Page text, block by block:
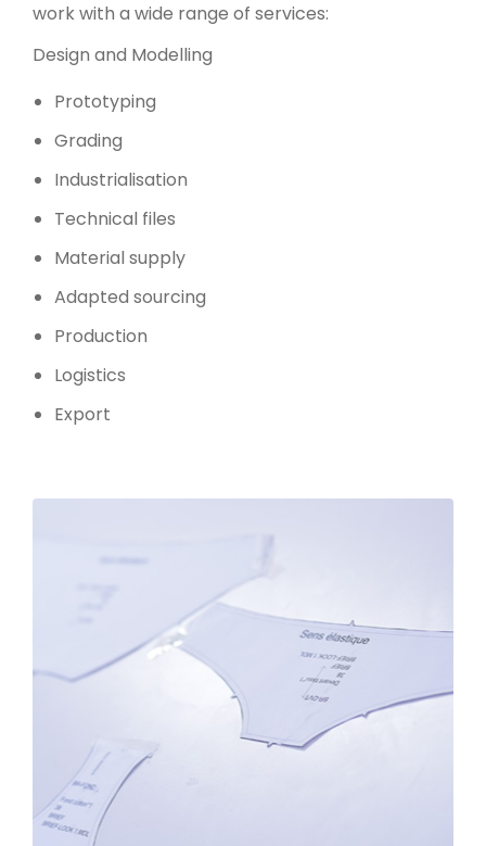
work with a wide range of services:
Design and Modelling
Prototyping
Grading
Industrialisation
Technical files
Material supply
Adapted sourcing
Production
Logistics
Export